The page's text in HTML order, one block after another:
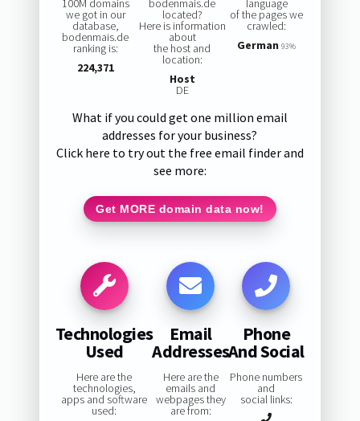
100M domains
we got in our
database,
bodenmais.de
ranking is:
224,371
bodenmais.de
located?
Here is information
about
the host and
location:
Host
DE
language
of the pages we
crawled:
German 93%
What if you could get one million email
addresses for your business?
Click here to try out the free email finder and
see more:
Get MORE domain data now!
Technologies
Used
Here are the
technologies,
apps and software
used:
Email
Addresses
Here are the
emails and
webpages they
are from:
Phone
And Social
Phone numbers
and
social links: